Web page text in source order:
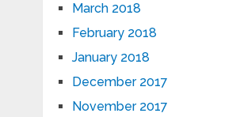
March 2018
February 2018
January 2018
December 2017
November 2017